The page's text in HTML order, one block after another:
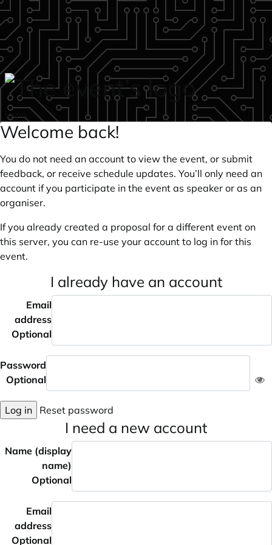
Skip to main content
login
Welcome back!
You do not need an account to view the event, or submit
feedback, or receive schedule updates. You’ll only need an
account if you participate in the event as speaker or as an
organiser.
If you already created a proposal for a different event on
this server, you can re-use your account to log in for this
event.
I already have an account
Email
address
Optional
Password
Optional
Log in Reset password
I need a new account
Name (display
name)
Optional
Email
address
Optional